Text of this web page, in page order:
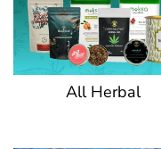
All Herbal